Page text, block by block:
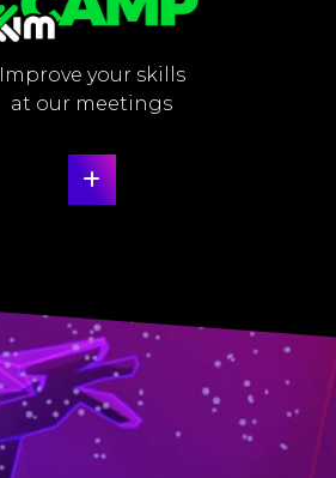
Improve your skills
at our meetings